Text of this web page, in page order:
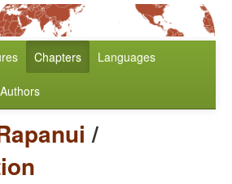
Chapters Languages
Authors
/